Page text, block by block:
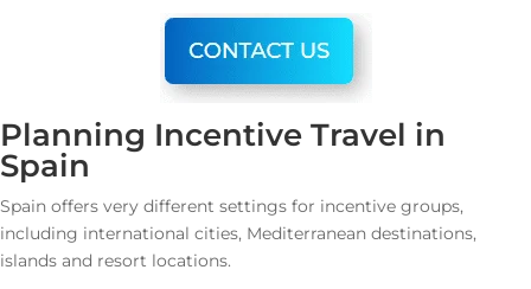
Planning Incentive Travel in
Spain
Spain offers very different settings for incentive groups,
including international cities, Mediterranean destinations,
islands and resort locations.